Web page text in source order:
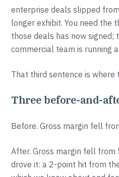
enterprise deals slipped
longer exhibit. You need the
those deals has now signed;
commercial team is running
That third sentence is where
Three before-and-
Before. Gross margin fell
After. Gross margin fell from
drove it: a 2-point hit from